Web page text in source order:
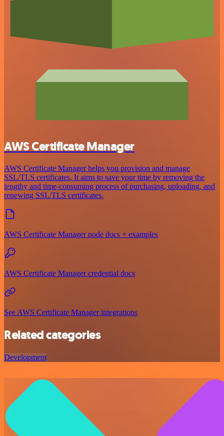
AWS Certificate Manager
AWS Certificate Manager helps you provision and manage
SSL/TLS certificates. It aims to save your time by removing the
lengthy and time-consuming process of purchasing, uploading, and
renewing SSL/TLS certificates.
AWS Certificate Manager node docs + examples
AWS Certificate Manager credential docs
See AWS Certificate Manager integrations
Related categories
Development